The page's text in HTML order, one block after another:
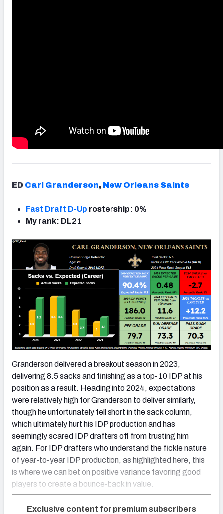
ED Carl Granderson, New Orleans Saints
Fast Draft D-Up rostership: 0%
My rank: DL21
Granderson delivered a breakout season in 2023,
delivering 8.5 sacks and finishing as a top-10 IDP at his
position as a result. Heading into 2024, expectations
were relatively high for Granderson to deliver similarly,
though he unfortunately fell short in the sack column,
which ultimately hurt his IDP production and has
seemingly scared IDP drafters off from trusting him
again. For IDP drafters who understand the fickle nature
of year-to-year IDP production, as highlighted here, this
is where we can bet on positive variance favoring good
players to create a bounce-back in value.
Exclusive content for premium subscribers